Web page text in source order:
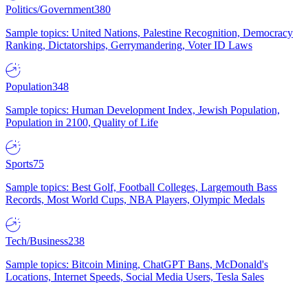
Politics/Government380
Sample topics: United Nations, Palestine Recognition, Democracy
Ranking, Dictatorships, Gerrymandering, Voter ID Laws
Population348
Sample topics: Human Development Index, Jewish Population,
Population in 2100, Quality of Life
Sports75
Sample topics: Best Golf, Football Colleges, Largemouth Bass
Records, Most World Cups, NBA Players, Olympic Medals
Tech/Business238
Sample topics: Bitcoin Mining, ChatGPT Bans, McDonald's
Locations, Internet Speeds, Social Media Users, Tesla Sales